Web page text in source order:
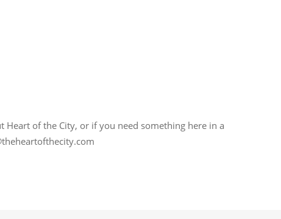
Heart of the City, or if you need something here in a